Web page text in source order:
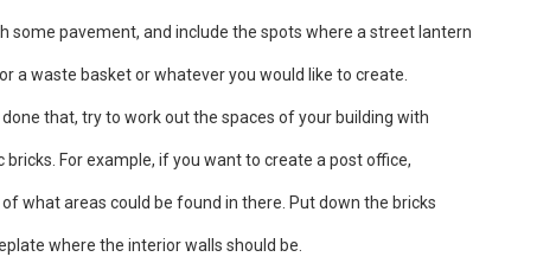
some pavement, and include the spots where a street lantern
a waste basket or whatever you would like to create.
that, try to work out the spaces of your building with
bricks. For example, if you want to create a post office,
what areas could be found in there. Put down the bricks
where the interior walls should be.